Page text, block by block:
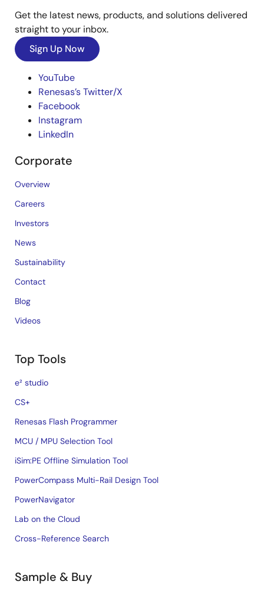
Get the latest news, products, and solutions delivered
straight to your inbox.
Sign Up Now
YouTube
Renesas’s Twitter/X
Facebook
Instagram
LinkedIn
Corporate
Overview
Careers
Investors
News
Sustainability
Contact
Blog
Videos
Top Tools
e² studio
CS+
Renesas Flash Programmer
MCU / MPU Selection Tool
iSim:PE Offline Simulation Tool
PowerCompass Multi-Rail Design Tool
PowerNavigator
Lab on the Cloud
Cross-Reference Search
Sample & Buy